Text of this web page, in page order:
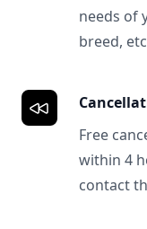
needs of
breed,
Free
within 4
contact